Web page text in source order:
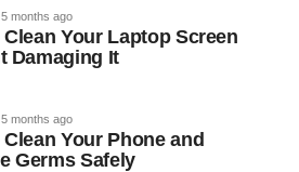
5 months ago
Clean Your Laptop Screen
Damaging It
5 months ago
Your Phone and
Germs Safely